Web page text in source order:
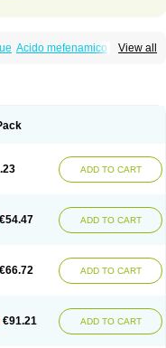
View all
Acido mefenamico
Masafen
Namifen
Neuritorl c
Pangesic
Parkemed
Stanalin
ADD TO CART
€54.47 ADD TO CART
€66.72 ADD TO CART
€91.21 ADD TO CART